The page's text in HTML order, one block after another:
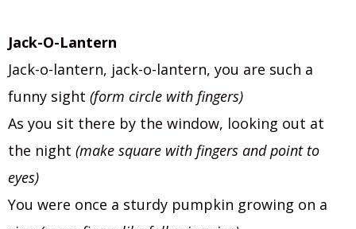
Jack-O-Lantern
Jack-o-lantern, jack-o-lantern, you are such a
funny sight (form circle with fingers)
As you sit there by the window, looking out at
the night (make square with fingers and point to
eyes)
You were once a sturdy pumpkin growing on a